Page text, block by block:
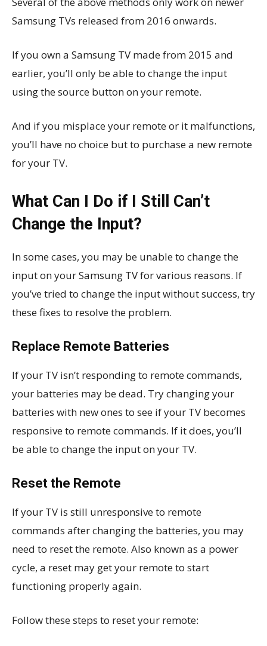
Samsung TVs released from 2016 onwards.
If you own a Samsung TV made from 2015 and
earlier, you’ll only be able to change the input
using the source button on your remote.
And if you misplace your remote or it malfunctions,
you’ll have no choice but to purchase a new remote
for your TV.
What Can I Do if I Still Can’t
Change the Input?
In some cases, you may be unable to change the
input on your Samsung TV for various reasons. If
you’ve tried to change the input without success, try
these fixes to resolve the problem.
Replace Remote Batteries
If your TV isn’t responding to remote commands,
your batteries may be dead. Try changing your
batteries with new ones to see if your TV becomes
responsive to remote commands. If it does, you’ll
be able to change the input on your TV.
Reset the Remote
If your TV is still unresponsive to remote
commands after changing the batteries, you may
need to reset the remote. Also known as a power
cycle, a reset may get your remote to start
functioning properly again.
Follow these steps to reset your remote: